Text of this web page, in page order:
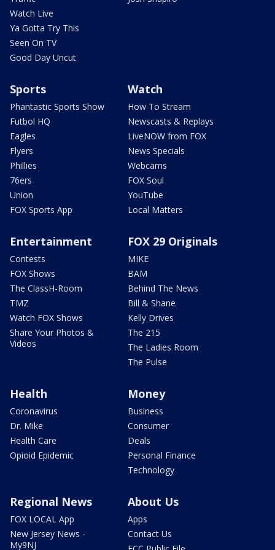
Watch Live
Ya Gotta Try This
Seen On TV
Good Day Uncut
Sports
Phantastic Sports Show
Futbol HQ
Eagles
Flyers
Phillies
76ers
Union
FOX Sports App
Watch
How To Stream
Newscasts & Replays
LiveNOW from FOX
News Specials
Webcams
FOX Soul
YouTube
Local Matters
Entertainment
Contests
FOX Shows
The ClassH-Room
TMZ
Watch FOX Shows
Share Your Photos &
Videos
FOX 29 Originals
MIKE
BAM
Behind The News
Bill & Shane
Kelly Drives
The 215
The Ladies Room
The Pulse
Health
Coronavirus
Dr. Mike
Health Care
Opioid Epidemic
Money
Business
Consumer
Deals
Personal Finance
Technology
Regional News
FOX LOCAL App
New Jersey News -
My9NJ
About Us
Apps
Contact Us